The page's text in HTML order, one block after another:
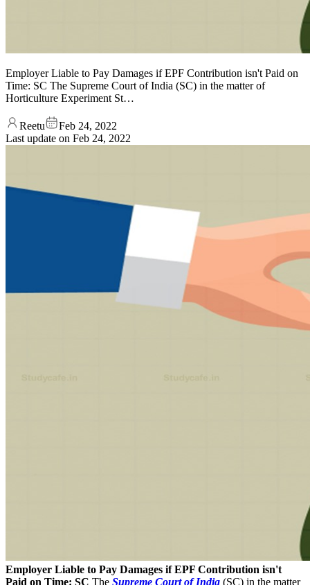
Employer Liable to Pay Damages if EPF Contribution isn't Paid on
Time: SC The Supreme Court of India (SC) in the matter of
Horticulture Experiment St…
Reetu
Feb 24, 2022
Last update on Feb 24, 2022
Employer Liable to Pay Damages if EPF Contribution isn't
Paid on Time: SC The Supreme Court of India (SC) in the matter